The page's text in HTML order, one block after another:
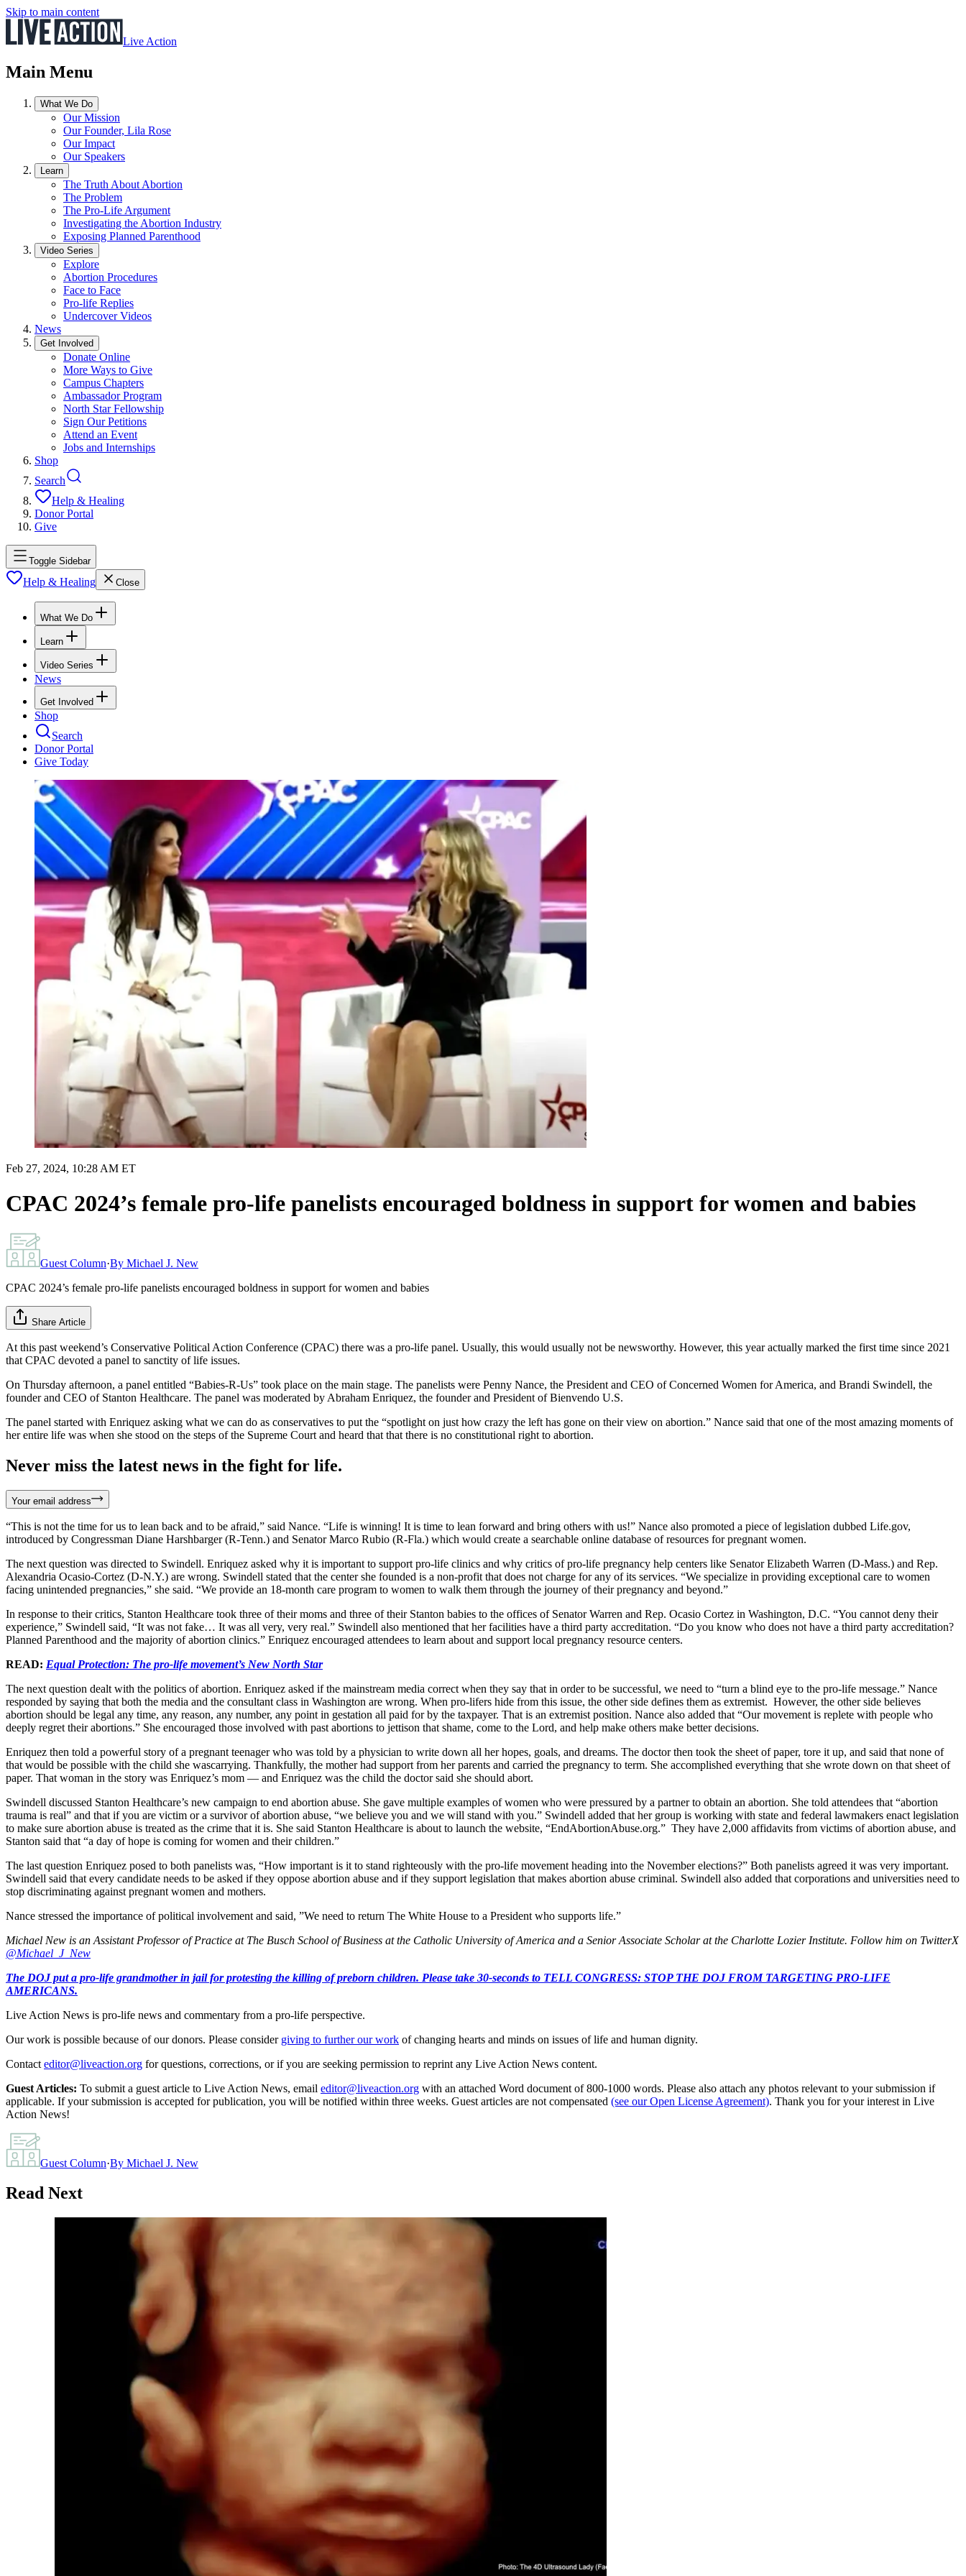
Skip to main content
Live Action
Main Menu
What We Do
Our Mission
Our Founder, Lila Rose
Our Impact
Our Speakers
Learn
The Truth About Abortion
The Problem
The Pro-Life Argument
Investigating the Abortion Industry
Exposing Planned Parenthood
Video Series
Explore
Abortion Procedures
Face to Face
Pro-life Replies
Undercover Videos
News
Get Involved
Donate Online
More Ways to Give
Campus Chapters
Ambassador Program
North Star Fellowship
Sign Our Petitions
Attend an Event
Jobs and Internships
Shop
Search
Help & Healing
Donor Portal
Give
Toggle Sidebar
Help & Healing Close
What We Do
Learn
Video Series
News
Get Involved
Shop
Search
Donor Portal
Give Today
Feb 27, 2024, 10:28 AM ET
CPAC 2024’s female pro-life panelists encouraged boldness in support for women and babies
Guest Column·By Michael J. New
CPAC 2024’s female pro-life panelists encouraged boldness in support for women and babies
Share Article
At this past weekend’s Conservative Political Action Conference (CPAC) there was a pro-life panel. Usually, this would usually not be newsworthy. However, this year actually marked the first time since 2021
that CPAC devoted a panel to sanctity of life issues.
On Thursday afternoon, a panel entitled “Babies-R-Us” took place on the main stage. The panelists were Penny Nance, the President and CEO of Concerned Women for America, and Brandi Swindell, the
founder and CEO of Stanton Healthcare. The panel was moderated by Abraham Enriquez, the founder and President of Bienvendo U.S.
The panel started with Enriquez asking what we can do as conservatives to put the “spotlight on just how crazy the left has gone on their view on abortion.” Nance said that one of the most amazing moments of
her entire life was when she stood on the steps of the Supreme Court and heard that that there is no constitutional right to abortion.
Never miss the latest news in the fight for life.
Your email address
“This is not the time for us to lean back and to be afraid,” said Nance. “Life is winning! It is time to lean forward and bring others with us!” Nance also promoted a piece of legislation dubbed Life.gov,
introduced by Congressman Diane Harshbarger (R-Tenn.) and Senator Marco Rubio (R-Fla.) which would create a searchable online database of resources for pregnant women.
The next question was directed to Swindell. Enriquez asked why it is important to support pro-life clinics and why critics of pro-life pregnancy help centers like Senator Elizabeth Warren (D-Mass.) and Rep.
Alexandria Ocasio-Cortez (D-N.Y.) are wrong. Swindell stated that the center she founded is a non-profit that does not charge for any of its services. “We specialize in providing exceptional care to women
facing unintended pregnancies,” she said. “We provide an 18-month care program to women to walk them through the journey of their pregnancy and beyond.”
In response to their critics, Stanton Healthcare took three of their moms and three of their Stanton babies to the offices of Senator Warren and Rep. Ocasio Cortez in Washington, D.C. “You cannot deny their
experience,” Swindell said, “It was not fake… It was all very, very real.” Swindell also mentioned that her facilities have a third party accreditation. “Do you know who does not have a third party accreditation?
Planned Parenthood and the majority of abortion clinics.” Enriquez encouraged attendees to learn about and support local pregnancy resource centers.
READ: Equal Protection: The pro-life movement’s New North Star
The next question dealt with the politics of abortion. Enriquez asked if the mainstream media correct when they say that in order to be successful, we need to “turn a blind eye to the pro-life message.” Nance
responded by saying that both the media and the consultant class in Washington are wrong. When pro-lifers hide from this issue, the other side defines them as extremist. However, the other side believes
abortion should be legal any time, any reason, any number, any point in gestation all paid for by the taxpayer. That is an extremist position. Nance also added that “Our movement is replete with people who
deeply regret their abortions.” She encouraged those involved with past abortions to jettison that shame, come to the Lord, and help make others make better decisions.
Enriquez then told a powerful story of a pregnant teenager who was told by a physician to write down all her hopes, goals, and dreams. The doctor then took the sheet of paper, tore it up, and said that none of
that would be possible with the child she wascarrying. Thankfully, the mother had support from her parents and carried the pregnancy to term. She accomplished everything that she wrote down on that sheet of
paper. That woman in the story was Enriquez’s mom — and Enriquez was the child the doctor said she should abort.
Swindell discussed Stanton Healthcare’s new campaign to end abortion abuse. She gave multiple examples of women who were pressured by a partner to obtain an abortion. She told attendees that “abortion
trauma is real” and that if you are victim or a survivor of abortion abuse, “we believe you and we will stand with you.” Swindell added that her group is working with state and federal lawmakers enact legislation
to make sure abortion abuse is treated as the crime that it is. She said Stanton Healthcare is about to launch the website, “EndAbortionAbuse.org.” They have 2,000 affidavits from victims of abortion abuse, and
Stanton said that “a day of hope is coming for women and their children.”
The last question Enriquez posed to both panelists was, “How important is it to stand righteously with the pro-life movement heading into the November elections?” Both panelists agreed it was very important.
Swindell said that every candidate needs to be asked if they oppose abortion abuse and if they support legislation that makes abortion abuse criminal. Swindell also added that corporations and universities need to
stop discriminating against pregnant women and mothers.
Nance stressed the importance of political involvement and said, ”We need to return The White House to a President who supports life.”
Michael New is an Assistant Professor of Practice at The Busch School of Business at the Catholic University of America and a Senior Associate Scholar at the Charlotte Lozier Institute. Follow him on TwitterX
@Michael_J_New
The DOJ put a pro-life grandmother in jail for protesting the killing of preborn children. Please take 30-seconds to TELL CONGRESS: STOP THE DOJ FROM TARGETING PRO-LIFE
AMERICANS.
Live Action News is pro-life news and commentary from a pro-life perspective.
Our work is possible because of our donors. Please consider giving to further our work of changing hearts and minds on issues of life and human dignity.
Contact editor@liveaction.org for questions, corrections, or if you are seeking permission to reprint any Live Action News content.
Guest Articles: To submit a guest article to Live Action News, email editor@liveaction.org with an attached Word document of 800-1000 words. Please also attach any photos relevant to your submission if
applicable. If your submission is accepted for publication, you will be notified within three weeks. Guest articles are not compensated (see our Open License Agreement). Thank you for your interest in Live
Action News!
Guest Column·By Michael J. New
Read Next